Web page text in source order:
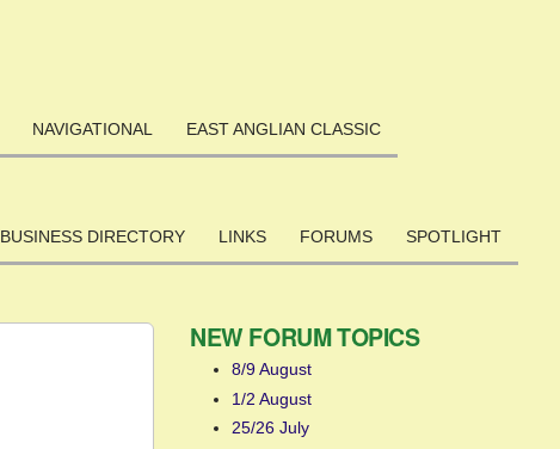
NAVIGATIONAL EAST ANGLIAN CLASSIC
BUSINESS DIRECTORY LINKS FORUMS SPOTLIGHT
NEW FORUM TOPICS
8/9 August
1/2 August
25/26 July